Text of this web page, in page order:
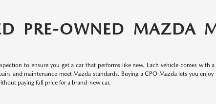
PRE-OWNED MAZDA
to ensure you get a car that performs like new. Each vehicle comes with
and maintenance meet Mazda standards. Buying a CPO Mazda lets you enjoy
paying full price for a brand-new car.